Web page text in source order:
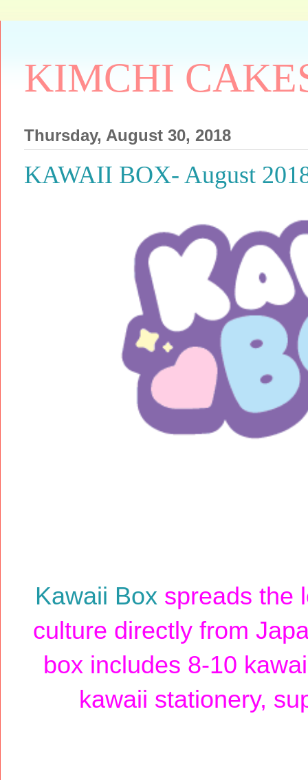
KIMCHI
Thursday, August 30, 2018
KAWAII BOX- August
Kawaii Box spreads the
culture directly from
box includes 8-10
kawaii stationery,